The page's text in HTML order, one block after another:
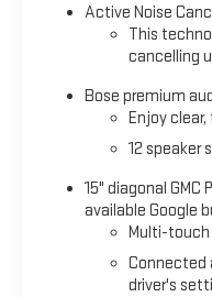
Active Noise
This
cancelling
Bose premium
Enjoy
12 speaker
15" diagonal
available Google
Multi-touch
Connected
driver's